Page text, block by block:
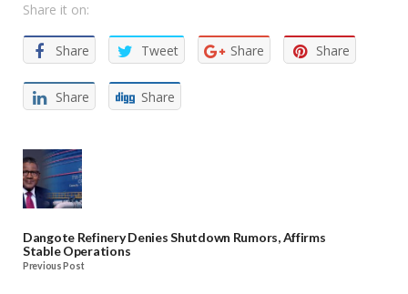
Share it on:
Share Tweet Share Share
Share Share
Dangote Refinery Denies Shutdown Rumors, Affirms
Stable Operations
Previous Post